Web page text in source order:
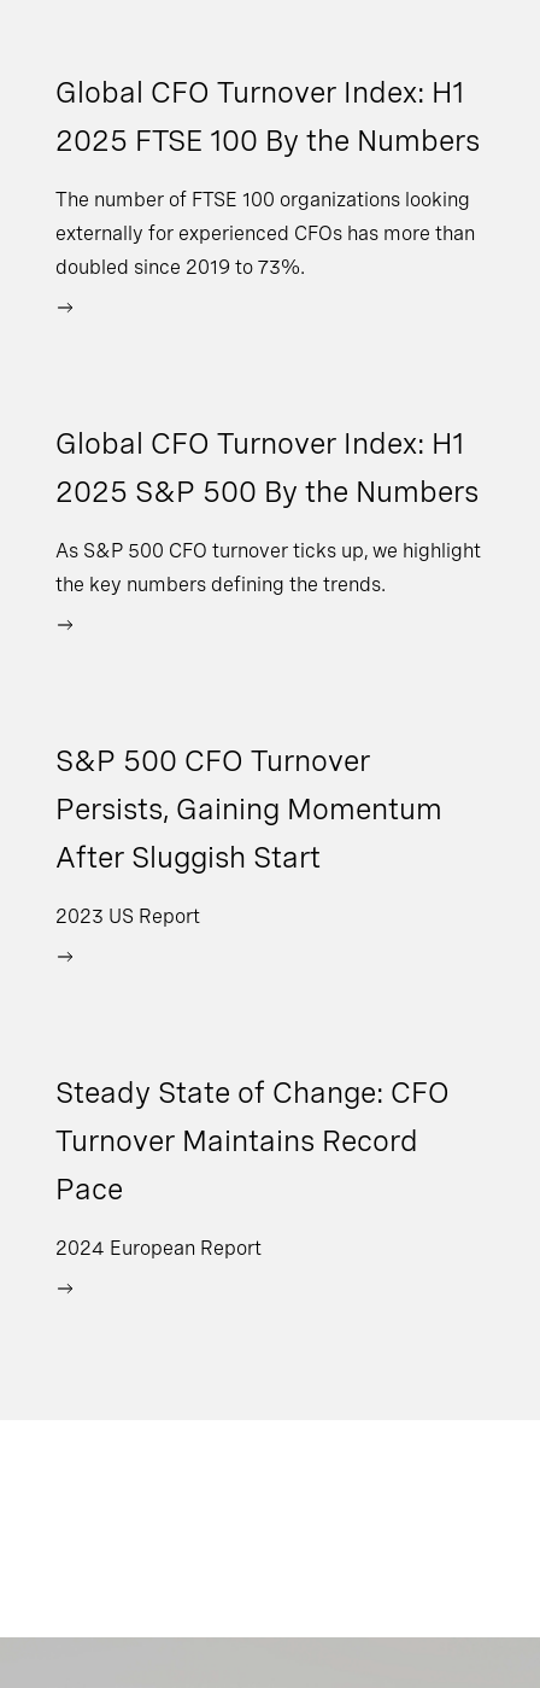
Global CFO Turnover Index: H1
2025 FTSE 100 By the Numbers
The number of FTSE 100 organizations looking
externally for experienced CFOs has more than
doubled since 2019 to 73%.
Global CFO Turnover Index: H1
2025 S&P 500 By the Numbers
As S&P 500 CFO turnover ticks up, we highlight
the key numbers defining the trends.
S&P 500 CFO Turnover
Persists, Gaining Momentum
After Sluggish Start
2023 US Report
Steady State of Change: CFO
Turnover Maintains Record
Pace
2024 European Report